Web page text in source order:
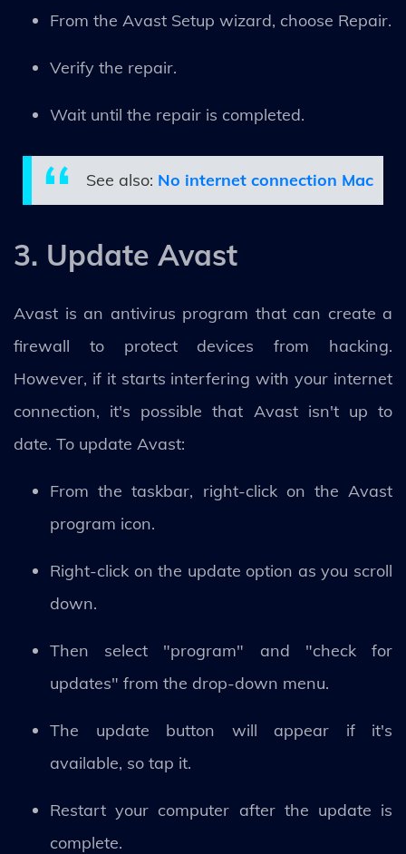
From the Avast Setup wizard, choose Repair.
Verify the repair.
Wait until the repair is completed.
See also: No internet connection Mac
3. Update Avast
Avast is an antivirus program that can create a
firewall to protect devices from hacking.
However, if it starts interfering with your internet
connection, it's possible that Avast isn't up to
date. To update Avast:
From the taskbar, right-click on the Avast
program icon.
Right-click on the update option as you scroll
down.
Then select "program" and "check for
updates" from the drop-down menu.
The update button will appear if it's
available, so tap it.
Restart your computer after the update is
complete.